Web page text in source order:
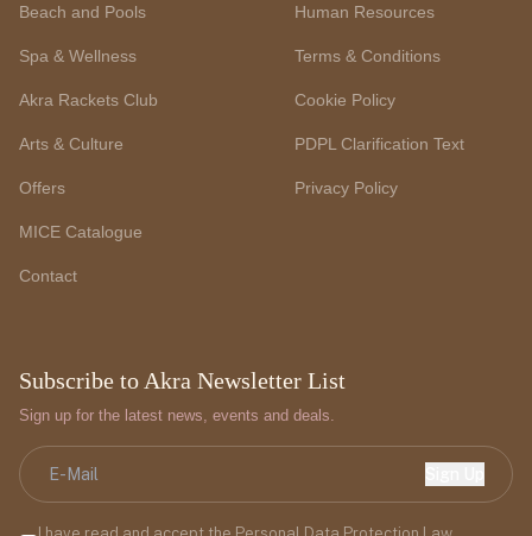
Beach and Pools
Spa & Wellness
Akra Rackets Club
Arts & Culture
Offers
MICE Catalogue
Contact
Human Resources
Terms & Conditions
Cookie Policy
PDPL Clarification Text
Privacy Policy
Subscribe to Akra Newsletter List
Sign up for the latest news, events and deals.